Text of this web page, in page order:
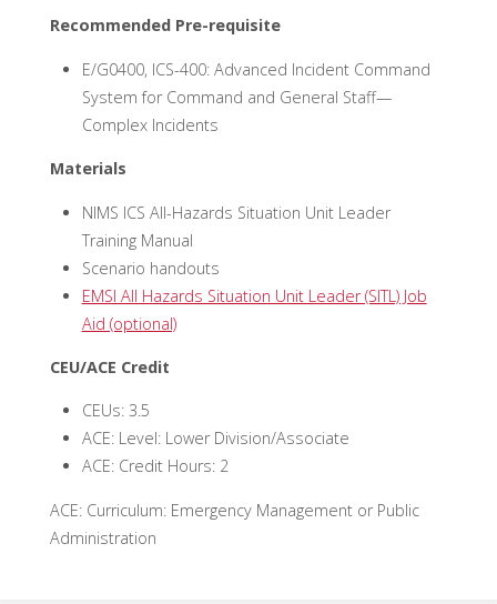
Recommended Pre-requisite
E/G0400, ICS-400: Advanced Incident Command
System for Command and General Staff—
Complex Incidents
Materials
NIMS ICS All-Hazards Situation Unit Leader
Training Manual
Scenario handouts
EMSI All Hazards Situation Unit Leader (SITL) Job
Aid (optional)
CEU/ACE Credit
CEUs: 3.5
ACE: Level: Lower Division/Associate
ACE: Credit Hours: 2
ACE: Curriculum: Emergency Management or Public
Administration